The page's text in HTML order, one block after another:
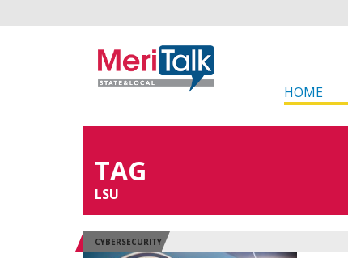
HOME
TAG
LSU
CYBERSECURITY